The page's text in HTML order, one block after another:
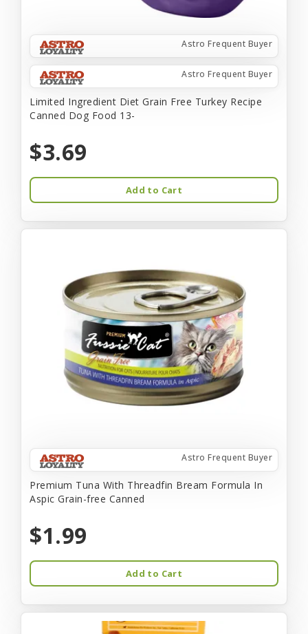
Astro Frequent Buyer
Astro Frequent Buyer
Limited Ingredient Diet Grain Free Turkey Recipe
Canned Dog Food 13-
$3.69
Add to Cart
Astro Frequent Buyer
Premium Tuna With Threadfin Bream Formula In
Aspic Grain-free Canned
$1.99
Add to Cart